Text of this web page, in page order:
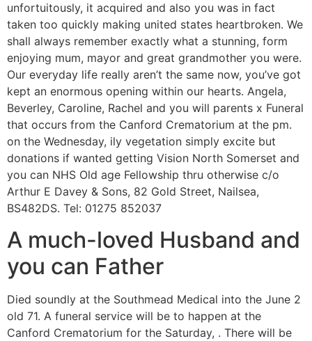
unfortuitously, it acquired and also you was in fact
taken too quickly making united states heartbroken. We
shall always remember exactly what a stunning, form
enjoying mum, mayor and great grandmother you were.
Our everyday life really aren’t the same now, you’ve got
kept an enormous opening within our hearts. Angela,
Beverley, Caroline, Rachel and you will parents x Funeral
that occurs from the Canford Crematorium at the pm.
on the Wednesday, ily vegetation simply excite but
donations if wanted getting Vision North Somerset and
you can NHS Old age Fellowship thru otherwise c/o
Arthur E Davey & Sons, 82 Gold Street, Nailsea,
BS482DS. Tel: 01275 852037
A much-loved Husband and
you can Father
Died soundly at the Southmead Medical into the June 2
old 71. A funeral service will be to happen at the
Canford Crematorium for the Saturday, . There will be